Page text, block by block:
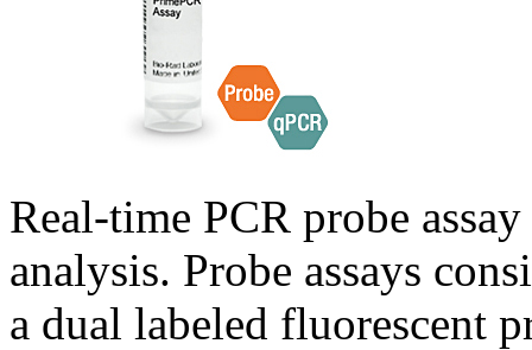
Real-time PCR probe
analysis. Probe assays
a dual labeled fluorescent